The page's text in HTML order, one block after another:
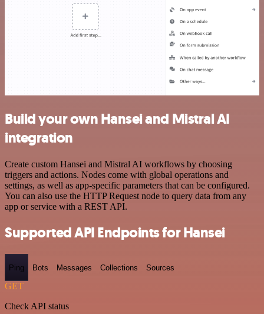
Build your own Hansei and Mistral AI
integration
Create custom Hansei and Mistral AI workflows by choosing
triggers and actions. Nodes come with global operations and
settings, as well as app-specific parameters that can be configured.
You can also use the HTTP Request node to query data from any
app or service with a REST API.
Supported API Endpoints for Hansei
Ping Bots Messages Collections Sources
GET
Check API status